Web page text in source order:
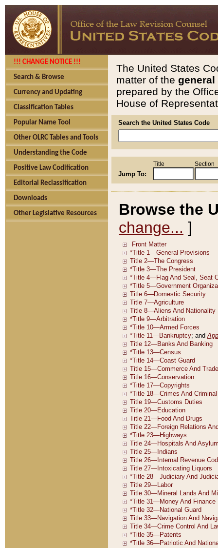
!!! CHANGE NOTICE !!!
Search & Browse
Currency and Updating
Classification Tables
Popular Name Tool
Other OLRC Tables and Tools
Understanding the Code
Positive Law Codification
Editorial Reclassification
Downloads
Other Legislative Resources
The United States
matter of the general
prepared by the
House of
Search the United States Code
Jump To:
Title Section
Browse the
change... ]